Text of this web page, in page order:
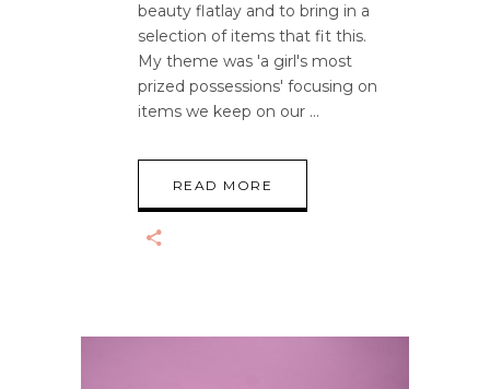
beauty flatlay and to bring in a
selection of items that fit this.
My theme was 'a girl's most
prized possessions' focusing on
items we keep on our
READ MORE